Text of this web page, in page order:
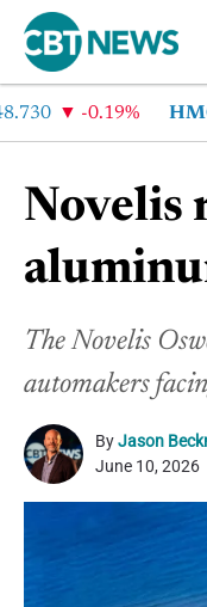
-0.19% HMC
Novelis
The Novelis
automakers
ByJason
June 10, 2026